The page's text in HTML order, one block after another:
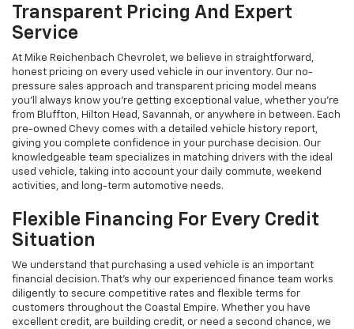
Transparent Pricing And Expert
Service
At Mike Reichenbach Chevrolet, we believe in straightforward,
honest pricing on every used vehicle in our inventory. Our no-
pressure sales approach and transparent pricing model means
you'll always know you're getting exceptional value, whether you're
from Bluffton, Hilton Head, Savannah, or anywhere in between. Each
pre-owned Chevy comes with a detailed vehicle history report,
giving you complete confidence in your purchase decision. Our
knowledgeable team specializes in matching drivers with the ideal
used vehicle, taking into account your daily commute, weekend
activities, and long-term automotive needs.
Flexible Financing For Every Credit
Situation
We understand that purchasing a used vehicle is an important
financial decision. That's why our experienced finance team works
diligently to secure competitive rates and flexible terms for
customers throughout the Coastal Empire. Whether you have
excellent credit, are building credit, or need a second chance, we